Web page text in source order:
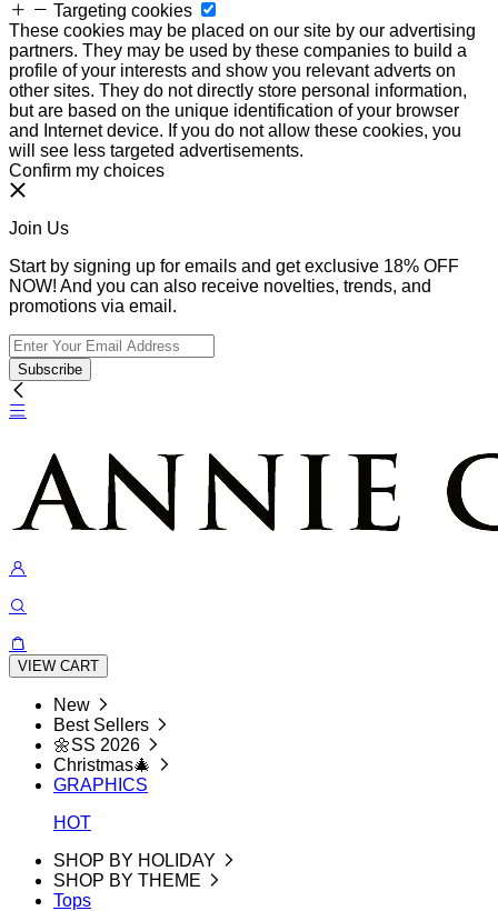
Targeting cookies
These cookies may be placed on our site by our advertising
partners. They may be used by these companies to build a
profile of your interests and show you relevant adverts on
other sites. They do not directly store personal information,
but are based on the unique identification of your browser
and Internet device. If you do not allow these cookies, you
will see less targeted advertisements.
Confirm my choices
Join Us
Start by signing up for emails and get exclusive 18% OFF
NOW! And you can also receive novelties, trends, and
promotions via email.
Subscribe
VIEW CART
New
Best Sellers
🌼SS 2026
Christmas🎄
GRAPHICS
HOT
SHOP BY HOLIDAY
SHOP BY THEME
Tops